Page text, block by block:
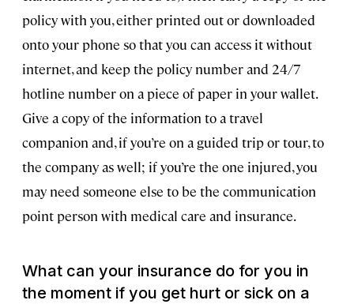
policy with you, either printed out or downloaded
onto your phone so that you can access it without
internet, and keep the policy number and 24/7
hotline number on a piece of paper in your wallet.
Give a copy of the information to a travel
companion and, if you’re on a guided trip or tour, to
the company as well; if you’re the one injured, you
may need someone else to be the communication
point person with medical care and insurance.
What can your insurance do for you in
the moment if you get hurt or sick on a